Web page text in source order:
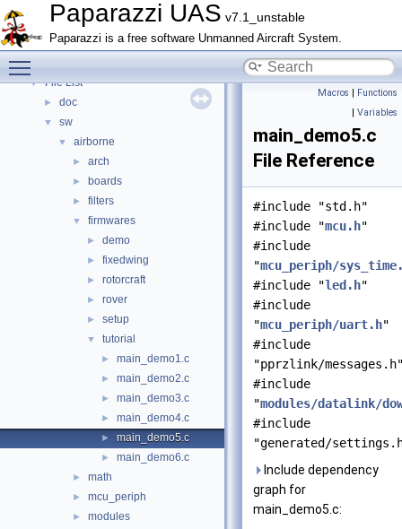
Paparazzi UAS v7.1_unstable
Paparazzi is a free software Unmanned Aircraft System.
Topics
► Namespace Members
► Data Structures
▼
▼ File List
► doc
▼ sw
▼ airborne
► arch
► boards
► filters
▼ firmwares
► demo
► fixedwing
► rotorcraft
► rover
► setup
▼ tutorial
► main_demo1.c
► main_demo2.c
► main_demo3.c
► main_demo4.c
► main_demo5.c
► main_demo6.c
► math
► mcu_periph
► modules
Macros | Functions
| Variables
main_demo5.c
File Reference
#include "std.h"
#include "mcu.h"
#include
"mcu_periph/
#include "led.h"
#include
"mcu_periph/uart.h"
#include
"pprzlink/
#include
"modules/datalink/
#include
"generated/
Include dependency
graph for
main_demo5.c: